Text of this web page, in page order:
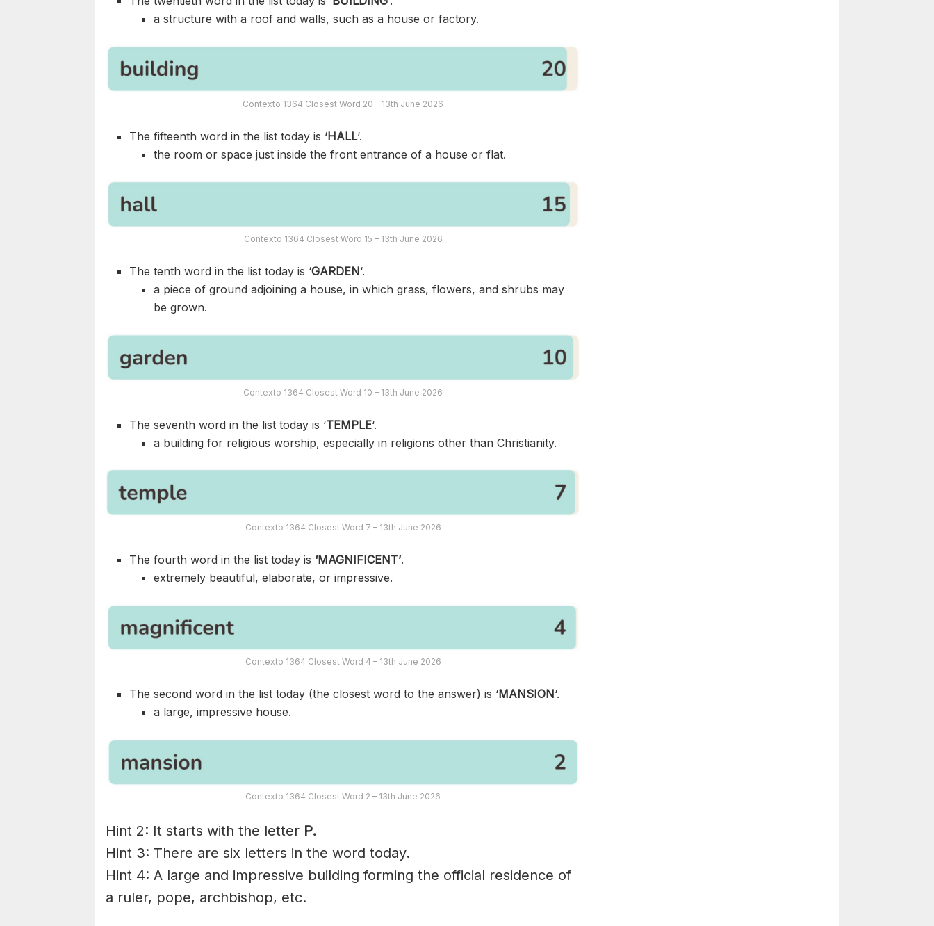
a structure with a roof and walls, such as a house or factory.
Contexto 1364 Closest Word 20 – 13th June 2026
The fifteenth word in the list today is ‘HALL‘.
the room or space just inside the front entrance of a house or flat.
Contexto 1364 Closest Word 15 – 13th June 2026
The tenth word in the list today is ‘GARDEN‘.
a piece of ground adjoining a house, in which grass, flowers, and shrubs may
be grown.
Contexto 1364 Closest Word 10 – 13th June 2026
The seventh word in the list today is ‘TEMPLE‘.
a building for religious worship, especially in religions other than Christianity.
Contexto 1364 Closest Word 7 – 13th June 2026
The fourth word in the list today is ‘MAGNIFICENT’.
extremely beautiful, elaborate, or impressive.
Contexto 1364 Closest Word 4 – 13th June 2026
The second word in the list today (the closest word to the answer) is ‘MANSION‘.
a large, impressive house.
Contexto 1364 Closest Word 2 – 13th June 2026
Hint 2: It starts with the letter P.
Hint 3: There are six letters in the word today.
Hint 4: A large and impressive building forming the official residence of
a ruler, pope, archbishop, etc.